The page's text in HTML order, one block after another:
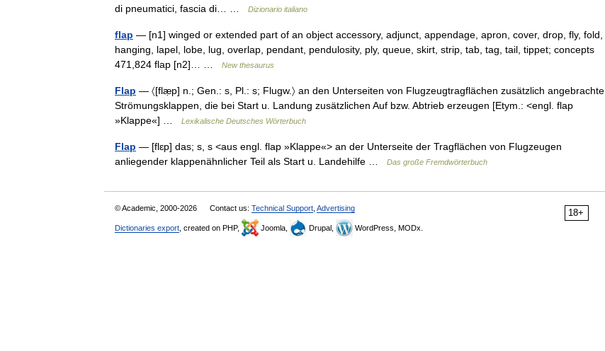
di pneumatici, fascia di… …
Dizionario italiano
flap — [n1] winged or extended part of an object accessory, adjunct, appendage, apron, cover, drop, fly, fold,
hanging, lapel, lobe, lug, overlap, pendant, pendulosity, ply, queue, skirt, strip, tab, tag, tail, tippet; concepts
471,824 flap [n2]… …
New thesaurus
Flap — 〈[flæ̣p] n.; Gen.: s, Pl.: s; Flugw.〉 an den Unterseiten von Flugzeugtragflächen zusätzlich angebrachte
Strömungsklappen, die bei Start u. Landung zusätzlichen Auf bzw. Abtrieb erzeugen [Etym.: <engl. flap
»Klappe«] …
Lexikalische Deutsches Wörterbuch
Flap — [flɛp] das; s, s <aus engl. flap »Klappe«> an der Unterseite der Tragflächen von Flugzeugen
anliegender klappenähnlicher Teil als Start u. Landehilfe …
Das große Fremdwörterbuch
18+
© Academic, 2000-2026 Contact us: Technical Support Advertising
Dictionaries export , created on PHP, Joomla, Drupal, WordPress, MODx.